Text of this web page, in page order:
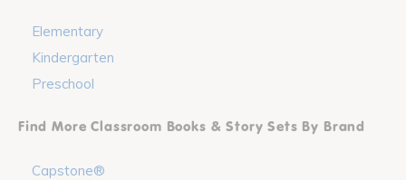
Elementary
Kindergarten
Preschool
Find More Classroom Books & Story Sets By Brand
Capstone®